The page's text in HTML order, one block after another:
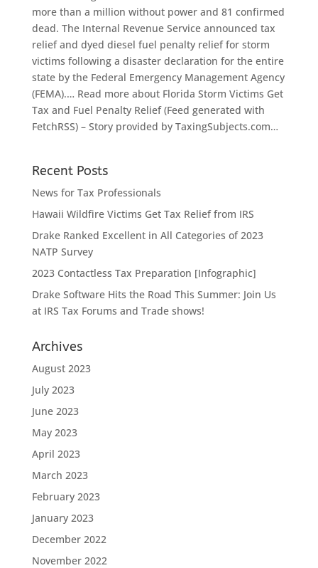
more than a million without power and 81 confirmed
dead. The Internal Revenue Service announced tax
relief and dyed diesel fuel penalty relief for storm
victims following a disaster declaration for the entire
state by the Federal Emergency Management Agency
(FEMA).… Read more about Florida Storm Victims Get
Tax and Fuel Penalty Relief (Feed generated with
FetchRSS) – Story provided by TaxingSubjects.com…
Recent Posts
News for Tax Professionals
Hawaii Wildfire Victims Get Tax Relief from IRS
Drake Ranked Excellent in All Categories of 2023
NATP Survey
2023 Contactless Tax Preparation [Infographic]
Drake Software Hits the Road This Summer: Join Us
at IRS Tax Forums and Trade shows!
Archives
August 2023
July 2023
June 2023
May 2023
April 2023
March 2023
February 2023
January 2023
December 2022
November 2022